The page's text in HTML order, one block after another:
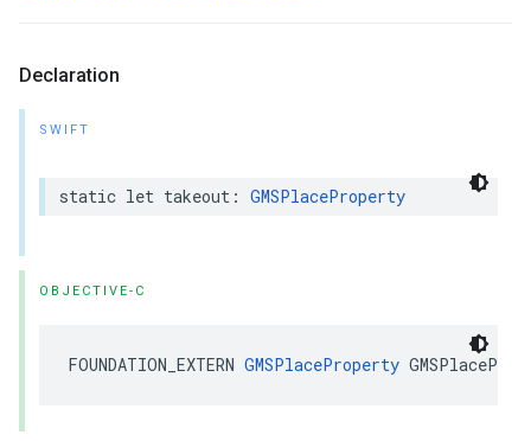
Declaration
SWIFT
static let takeout : GMSPlaceProperty
OBJECTIVE-C
FOUNDATION_EXTERN GMSPlaceProperty